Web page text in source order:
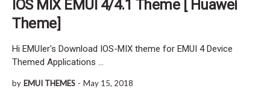
IOS MIX EMUI 4/4.1 Theme [ Huawei
Theme]
Hi EMUIer's Download IOS-MIX theme for EMUI 4 Device
Themed Applications …
by EMUI THEMES - May 15, 2018